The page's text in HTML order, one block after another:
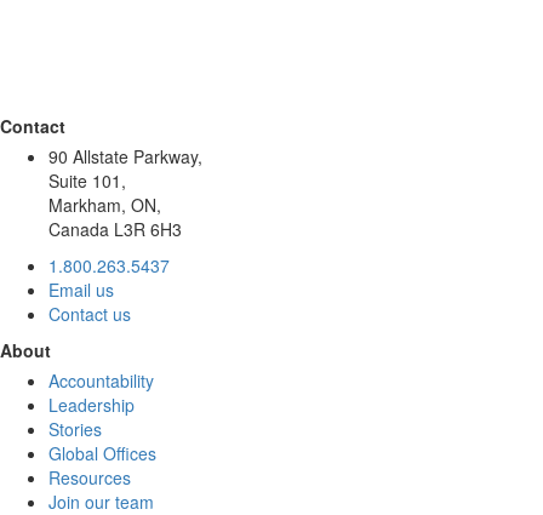
Contact
90 Allstate Parkway,
Suite 101,
Markham, ON,
Canada L3R 6H3
1.800.263.5437
Email us
Contact us
About
Accountability
Leadership
Stories
Global Offices
Resources
Join our team